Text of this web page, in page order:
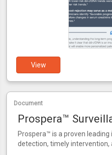
View
Document
Prospera™
Prospera™ is a proven
detection, timely intervention,